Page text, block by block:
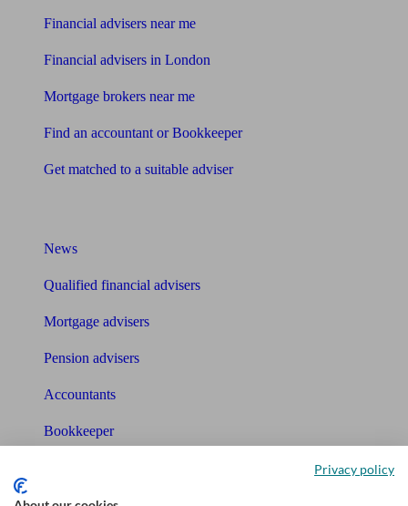
Financial advisers near me
Financial advisers in London
Mortgage brokers near me
Find an accountant or Bookkeeper
Get matched to a suitable adviser
News
Qualified financial advisers
Mortgage advisers
Pension advisers
Accountants
Bookkeeper
Tools Privacy policy